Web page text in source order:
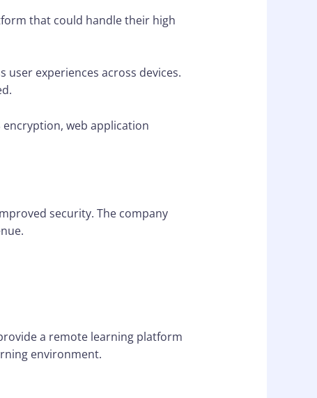
that could handle their high
experiences across devices.
encryption, web application
security. The company
a remote learning platform
environment.